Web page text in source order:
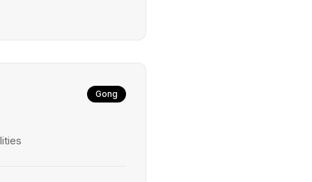
Gong